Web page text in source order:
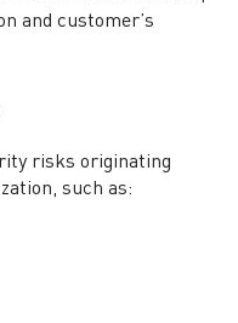
and customer’s
risks originating
such as: